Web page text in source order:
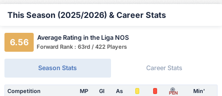
This Season (2025/2026) & Career Stats
6.56 Average Rating in the Liga NOS
Forward Rank : 63rd / 422 Players
Season Stats Career Stats
Competition MP Gl As PEN Min'